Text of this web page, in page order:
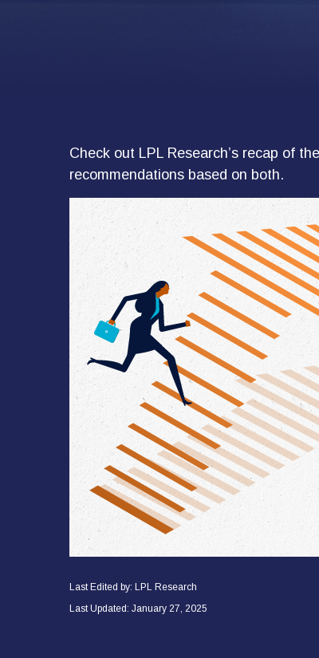
Check out LPL Research’s recap of
recommendations based on both.
Last Edited by: LPL Research
Last Updated: January 27, 2025